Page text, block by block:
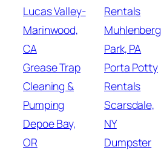
Lucas Valley-
Marinwood,
CA
Grease Trap
Cleaning &
Pumping
Depoe Bay,
OR
Rentals
Muhlenberg
Park, PA
Porta Potty
Rentals
Scarsdale,
NY
Dumpster